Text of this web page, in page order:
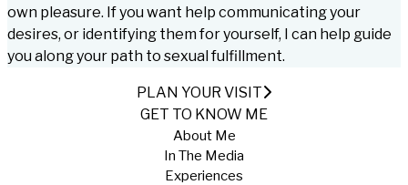
own pleasure. If you want help communicating your
desires, or identifying them for yourself, I can help guide
you along your path to sexual fulfillment.
PLAN YOUR VISIT
GET TO KNOW ME
About Me
In The Media
Experiences